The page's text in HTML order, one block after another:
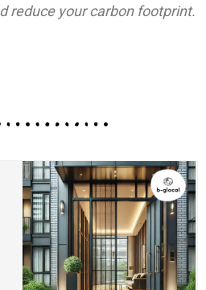
reduce your carbon footprint.